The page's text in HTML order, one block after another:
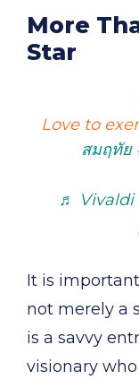
More
Star
Love to
สมฤทัย
♬ Vivaldi
It is
not merely a
is a savvy
visionary